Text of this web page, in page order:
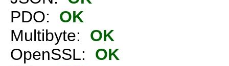
PDO: OK
Multibyte: OK
OpenSSL: OK